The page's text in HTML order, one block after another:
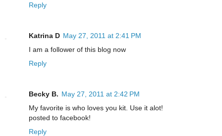
Reply
Katrina D May 27, 2011 at 2:41 PM
I am a follower of this blog now
Reply
Becky B. May 27, 2011 at 2:42 PM
My favorite is who loves you kit. Use it alot!
posted to facebook!
Reply